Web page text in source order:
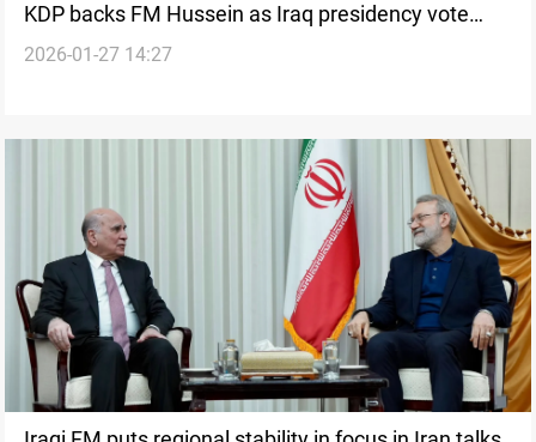
KDP backs FM Hussein as Iraq presidency vote
delayed
2026-01-27 14:27